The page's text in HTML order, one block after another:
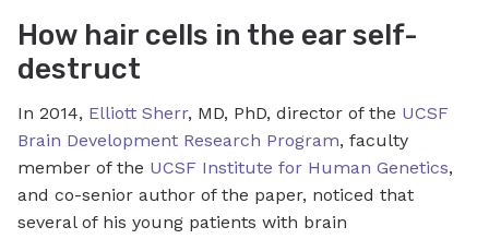
How hair cells in the ear self-
destruct
In 2014, Elliott Sherr, MD, PhD, director of the UCSF
Brain Development Research Program, faculty
member of the UCSF Institute for Human Genetics,
and co-senior author of the paper, noticed that
several of his young patients with brain